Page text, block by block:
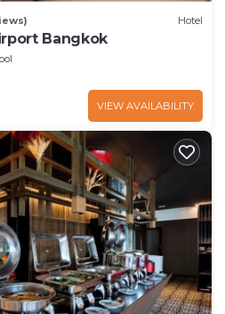
Hotel
Bangkok
VIEW AVAILABILITY